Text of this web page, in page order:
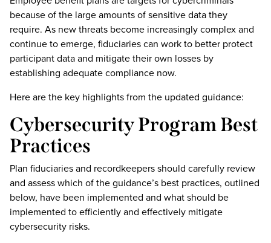
because of the large amounts of sensitive data they
require. As new threats become increasingly complex and
continue to emerge, fiduciaries can work to better protect
participant data and mitigate their own losses by
establishing adequate compliance now.
Here are the key highlights from the updated guidance:
Cybersecurity Program Best
Practices
Plan fiduciaries and recordkeepers should carefully review
and assess which of the guidance’s best practices, outlined
below, have been implemented and what should be
implemented to efficiently and effectively mitigate
cybersecurity risks.